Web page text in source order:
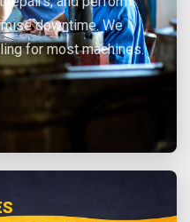
downtime. We
for most machines.